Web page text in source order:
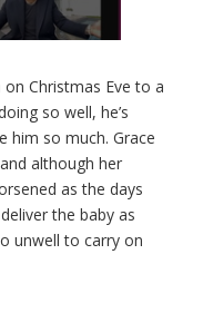
Christmas Eve to a
so well, he’s
him so much. Grace
although her
as the days
the baby as
unwell to carry on